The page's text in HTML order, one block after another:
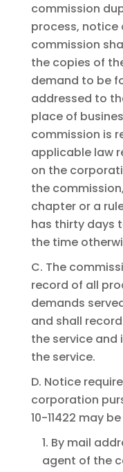
commission
process, notice
commission
the copies of
demand to be
addressed to
place of
commission is
applicable law
on the
the
chapter or a
has thirty days
the time
C. The
record of all
demands
and shall
the service
the service.
D. Notice
corporation
10-11422 may
1. By mail
agent of the